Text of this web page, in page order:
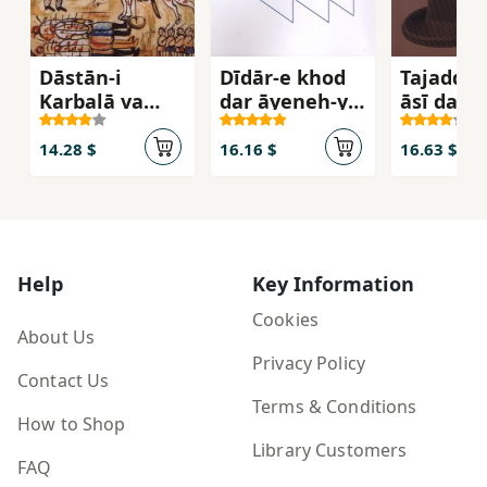
Dāstān-i
Karbalā va
huvīyat-i
avvalīyah-ʼi
14.28 $
Dīdār-e khod
dar āyeneh-ye
chashm-e
dīgarī
16.16 $
āsī dar
16.63 $
Help
About Us
Contact Us
How to Shop
FAQ
Key Information
Cookies
Privacy Policy
Terms & Conditions
Library Customers